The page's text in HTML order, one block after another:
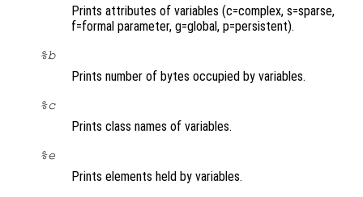
Prints attributes of variables (c=complex, s=sparse,
f=formal parameter, g=global, p=persistent).
%b
Prints number of bytes occupied by variables.
%c
Prints class names of variables.
%e
Prints elements held by variables.